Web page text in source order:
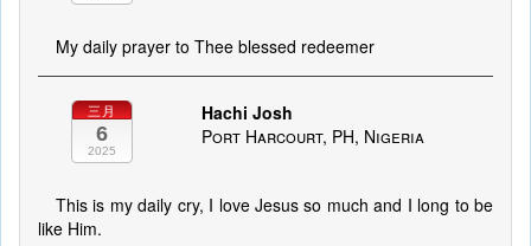
My daily prayer to Thee blessed redeemer
三月
6
2025
Hachi Josh
Port Harcourt, PH, Nigeria
This is my daily cry, I love Jesus so much and I long to be
like Him.